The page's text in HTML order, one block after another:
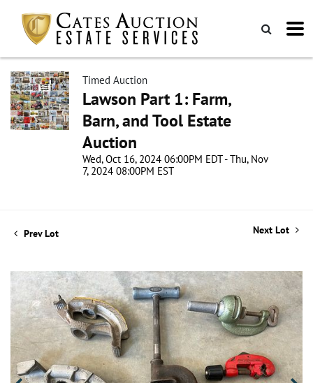
Timed Auction
Lawson Part 1: Farm,
Barn, and Tool Estate
Auction
Wed, Oct 16, 2024 06:00PM EDT - Thu, Nov
7, 2024 08:00PM EST
Prev Lot Next Lot